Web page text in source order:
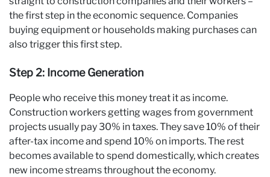
the first step in the economic sequence. Companies
buying equipment or households making purchases can
also trigger this first step.
Step 2: Income Generation
People who receive this money treat it as income.
Construction workers getting wages from government
projects usually pay 30% in taxes. They save 10% of their
after-tax income and spend 10% on imports. The rest
becomes available to spend domestically, which creates
new income streams throughout the economy.